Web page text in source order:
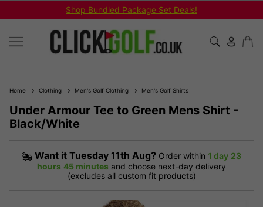
Shop Bundled Package Set Deals!
Home Clothing Men's Golf Clothing Men's Golf Shirts
Under Armour Tee to Green Mens Shirt -
Black/White
Want it Tuesday 11th Aug? Order within 1 day 23
hours 45 minutes and choose next-day delivery
(excludes all custom fit products)